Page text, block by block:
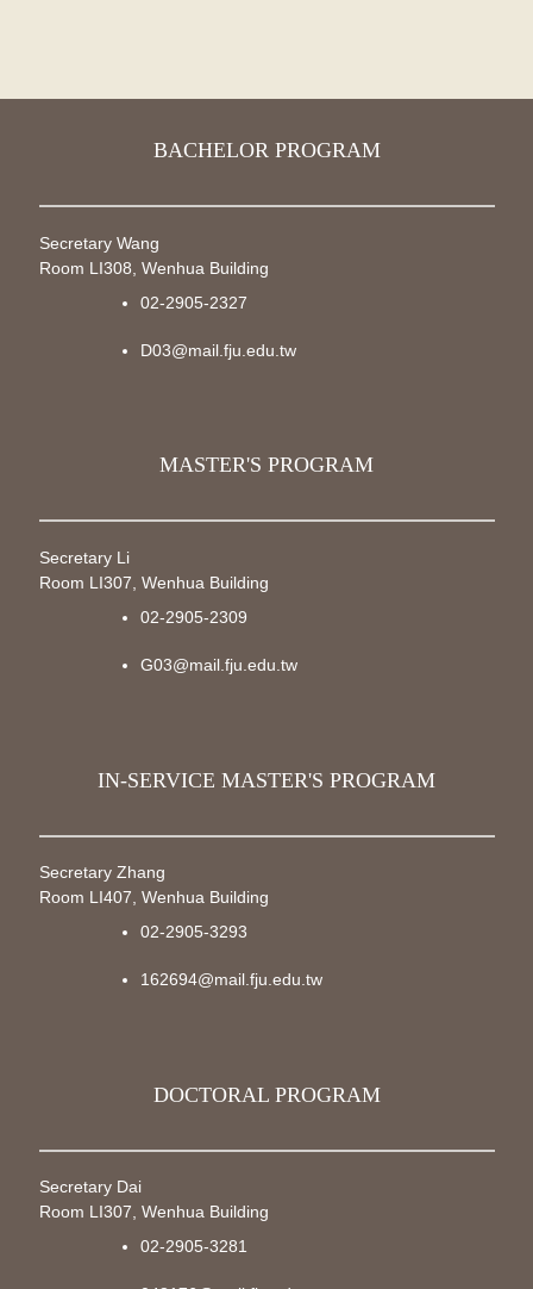
BACHELOR PROGRAM
Secretary Wang
Room LI308, Wenhua Building
02-2905-2327
D03@mail.fju.edu.tw
MASTER'S PROGRAM
Secretary Li
Room LI307, Wenhua Building
02-2905-2309
G03@mail.fju.edu.tw
IN-SERVICE MASTER'S PROGRAM
Secretary Zhang
Room LI407, Wenhua Building
02-2905-3293
162694@mail.fju.edu.tw
DOCTORAL PROGRAM
Secretary Dai
Room LI307, Wenhua Building
02-2905-3281